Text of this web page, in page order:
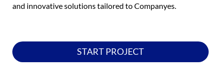
and innovative solutions tailored to Companyes.
START PROJECT